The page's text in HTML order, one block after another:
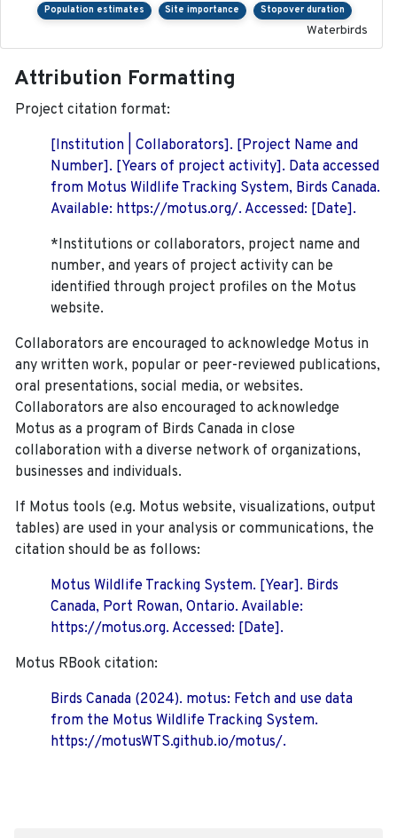
Population estimates Site importance Stopover duration
Waterbirds
Attribution Formatting
Project citation format:
[Institution | Collaborators]. [Project Name and
Number]. [Years of project activity]. Data accessed
from Motus Wildlife Tracking System, Birds Canada.
Available: https://motus.org/. Accessed: [Date].
*Institutions or collaborators, project name and
number, and years of project activity can be
identified through project profiles on the Motus
website.
Collaborators are encouraged to acknowledge Motus in
any written work, popular or peer-reviewed publications,
oral presentations, social media, or websites.
Collaborators are also encouraged to acknowledge
Motus as a program of Birds Canada in close
collaboration with a diverse network of organizations,
businesses and individuals.
If Motus tools (e.g. Motus website, visualizations, output
tables) are used in your analysis or communications, the
citation should be as follows:
Motus Wildlife Tracking System. [Year]. Birds
Canada, Port Rowan, Ontario. Available:
https://motus.org. Accessed: [Date].
Motus RBook citation:
Birds Canada (2024). motus: Fetch and use data
from the Motus Wildlife Tracking System.
https://motusWTS.github.io/motus/.